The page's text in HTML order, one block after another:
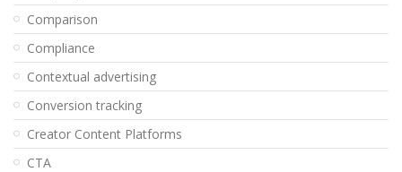
Comparison
Compliance
Contextual advertising
Conversion tracking
Creator Content Platforms
CTA